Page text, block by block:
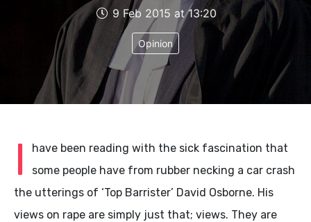
9 Feb 2015 at 13:20
Opinion
I
have been reading with the sick fascination that
some people have from rubber necking a car crash
the utterings of ‘Top Barrister’ David Osborne. His
views on rape are simply just that; views. They are